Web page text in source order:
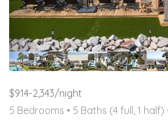
$914-2,343/night
5 Bedrooms • 5 Baths (4 full, 1 half)